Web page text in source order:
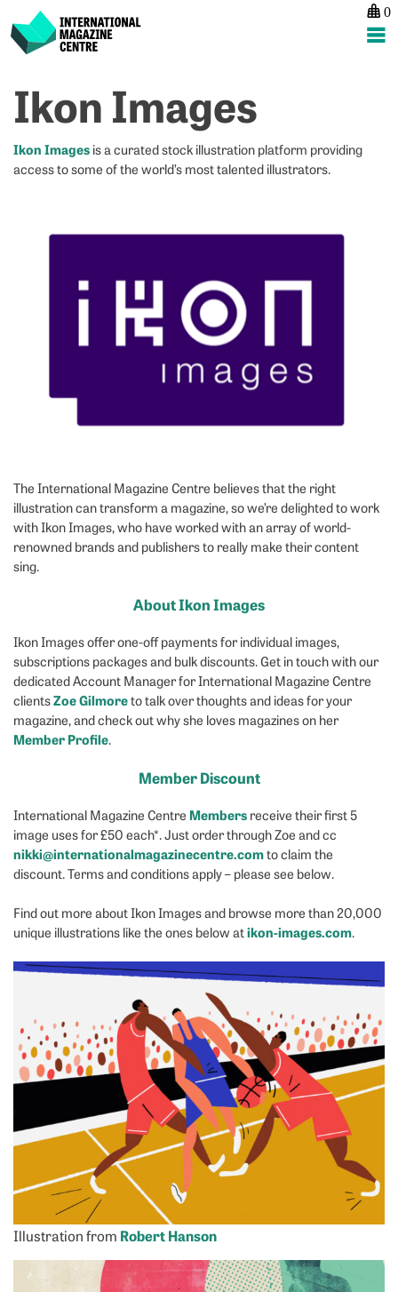
content
International Magazine Centre
0
Ikon Images
Ikon Images is a curated stock illustration platform providing
access to some of the world’s most talented illustrators.
The International Magazine Centre believes that the right
illustration can transform a magazine, so we’re delighted to work
with Ikon Images, who have worked with an array of world-
renowned brands and publishers to really make their content
sing.
About Ikon Images
Ikon Images offer one-off payments for individual images,
subscriptions packages and bulk discounts. Get in touch with our
dedicated Account Manager for International Magazine Centre
clientsZoe Gilmoreto talk over thoughts and ideas for your
magazine, and check out why she loves magazines on her
Member Profile.
Member Discount
International Magazine Centre Members receive their first 5
image uses for £50 each*. Just order through Zoe and cc
nikki@internationalmagazinecentre.comto claim the
discount. Terms and conditions apply – please see below.
Find out more about Ikon Images and browse more than 20,000
unique illustrations like the ones below atikon-images.com.
Illustration from Robert Hanson